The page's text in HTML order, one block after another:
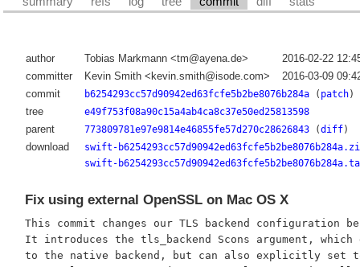
author Tobias Markmann <tm@ayena.de>
2016-02-22
committer
Kevin Smith <kevin.smith@isode.com>
2016-03-09
commit
b6254293cc57d90942ed63fcfe5b2be8076b284a( patch)
tree e49f753f08a90c15a4ab4ca8c37e50ed25813598
parent 773809781e97e9814e46855fe57d270c28626843(diff)
download
swift-
swift-
Fix using external OpenSSL on Mac OS X
This commit changes our TLS backend configuration
It introduces the tls_backend Scons argument, which
to the native backend, but can also explicitly set